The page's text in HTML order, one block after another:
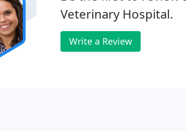
Veterinary Hospital.
Write a Review